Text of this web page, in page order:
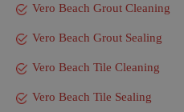
Vero Beach Grout Cleaning
Vero Beach Grout Sealing
Vero Beach Tile Cleaning
Vero Beach Tile Sealing